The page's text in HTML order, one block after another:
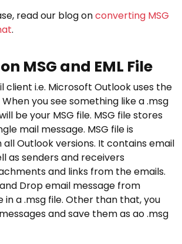
read our blog onconverting MSG
.
MSG and EML File
client i.e. Microsoft Outlook uses the
you see something like a .msg
be your MSG file. MSG file stores
mail message. MSG file is
Outlook versions. It contains email
as senders and receivers
and links from the emails.
Drop email message from
in a .msg file. Other than that, you
and save them as ao .msg